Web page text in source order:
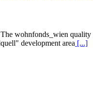
wohnfonds_wien quality
development area [...]